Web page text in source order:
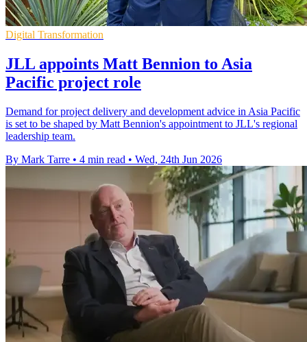
Digital Transformation
JLL appoints Matt Bennion to Asia
Pacific project role
Demand for project delivery and development advice in Asia Pacific
is set to be shaped by Matt Bennion's appointment to JLL's regional
leadership team.
By Mark Tarre • 4 min read • Wed, 24th Jun 2026